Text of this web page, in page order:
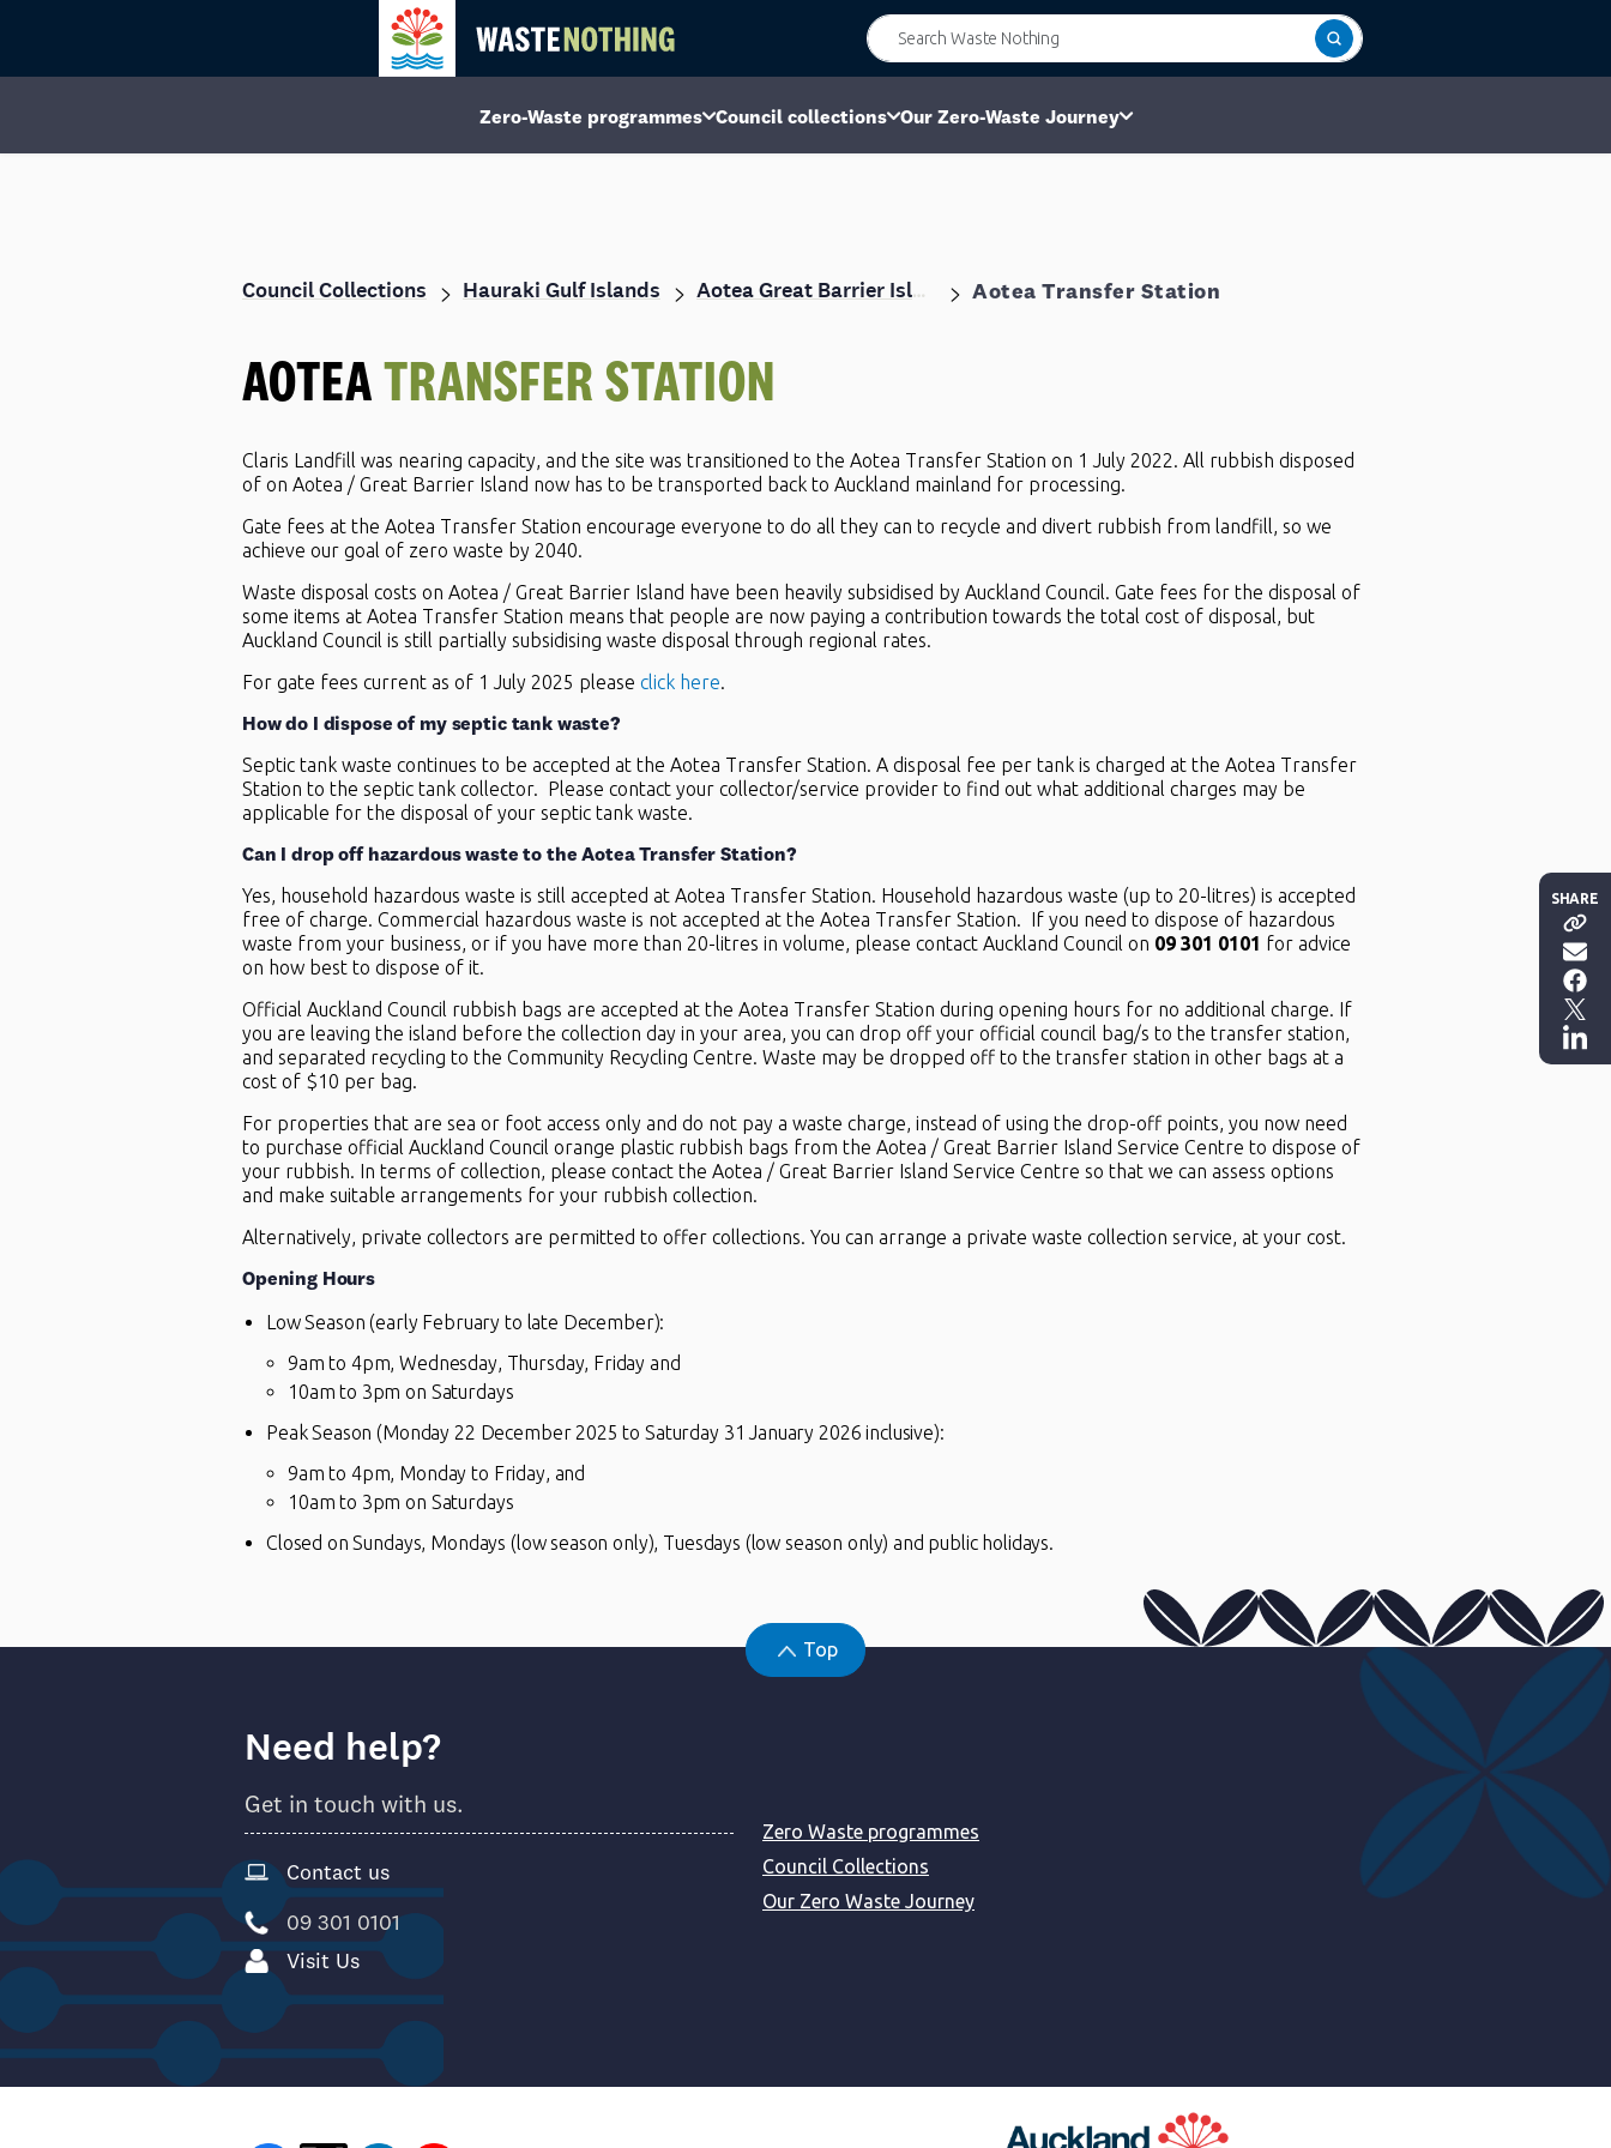
Zero-Waste programmes Council collections Our Zero-Waste Journey
Council Collections Hauraki Gulf Islands Aotea Great Barrier Island Aotea Transfer Station
AOTEATRANSFER STATION
Claris Landfill was nearing capacity, and the site was transitioned to the Aotea Transfer Station on 1 July 2022. All rubbish disposed
of on Aotea / Great Barrier Island now has to be transported back to Auckland mainland for processing.
Gate fees at the Aotea Transfer Station encourage everyone to do all they can to recycle and divert rubbish from landfill, so we
achieve our goal of zero waste by 2040.
Waste disposal costs on Aotea / Great Barrier Island have been heavily subsidised by Auckland Council. Gate fees for the disposal of
some items at Aotea Transfer Station means that people are now paying a contribution towards the total cost of disposal, but
Auckland Council is still partially subsidising waste disposal through regional rates.
For gate fees current as of 1 July 2025 please click here.
How do I dispose of my septic tank waste?
Septic tank waste continues to be accepted at the Aotea Transfer Station. A disposal fee per tank is charged at the Aotea Transfer
Station to the septic tank collector. Please contact your collector/service provider to find out what additional charges may be
applicable for the disposal of your septic tank waste.
Can I drop off hazardous waste to the Aotea Transfer Station?
Yes, household hazardous waste is still accepted at Aotea Transfer Station. Household hazardous waste (up to 20-litres) is accepted
free of charge. Commercial hazardous waste is not accepted at the Aotea Transfer Station. If you need to dispose of hazardous
waste from your business, or if you have more than 20-litres in volume, please contact Auckland Council on 09 301 0101 for advice
on how best to dispose of it.
Official Auckland Council rubbish bags are accepted at the Aotea Transfer Station during opening hours for no additional charge. If
you are leaving the island before the collection day in your area, you can drop off your official council bag/s to the transfer station,
and separated recycling to the Community Recycling Centre. Waste may be dropped off to the transfer station in other bags at a
cost of $10 per bag.
For properties that are sea or foot access only and do not pay a waste charge, instead of using the drop-off points, you now need
to purchase official Auckland Council orange plastic rubbish bags from the Aotea / Great Barrier Island Service Centre to dispose of
your rubbish. In terms of collection, please contact the Aotea / Great Barrier Island Service Centre so that we can assess options
and make suitable arrangements for your rubbish collection.
Alternatively, private collectors are permitted to offer collections. You can arrange a private waste collection service, at your cost.
Opening Hours
Low Season (early February to late December):
9am to 4pm, Wednesday, Thursday, Friday and
10am to 3pm on Saturdays
Peak Season (Monday 22 December 2025 to Saturday 31 January 2026 inclusive):
9am to 4pm, Monday to Friday, and
10am to 3pm on Saturdays
Closed on Sundays, Mondays (low season only), Tuesdays (low season only) and public holidays.
Need help?
Get in touch with us.
Contact us
09 301 0101
Visit Us
Zero Waste programmes
Council Collections
Our Zero Waste Journey
Top
SHARE